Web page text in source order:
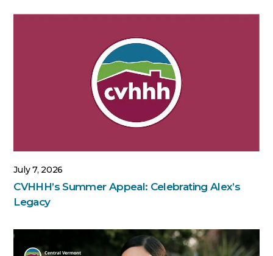
July 7, 2026
CVHHH’s Summer Appeal: Celebrating Alex’s
Legacy